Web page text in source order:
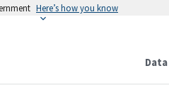
Here’s how you know
Data